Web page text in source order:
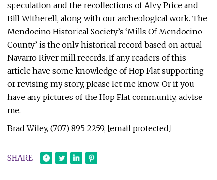
speculation and the recollections of Alvy Price and
Bill Witherell, along with our archeological work. The
Mendocino Historical Society’s ‘Mills Of Mendocino
County’ is the only historical record based on actual
Navarro River mill records. If any readers of this
article have some knowledge of Hop Flat supporting
or revising my story, please let me know. Or if you
have any pictures of the Hop Flat community, advise
me.
Brad Wiley, (707) 895 2259, [email protected]
SHARE